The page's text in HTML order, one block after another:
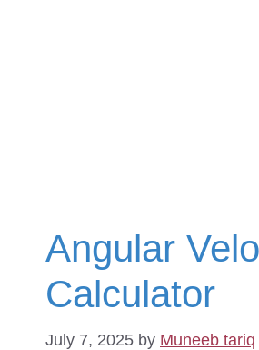
Angular
Calculator
July 7, 2025 by Muneeb tariq